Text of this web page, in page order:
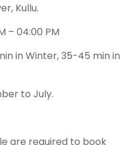
Kullu.
– 04:00 PM
in Winter, 35-45 min in
to July.
are required to book